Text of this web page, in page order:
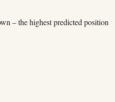
– the highest predicted position